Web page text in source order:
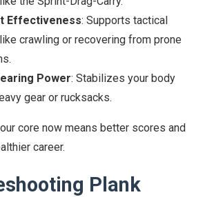
Effectiveness: Supports tactical
crawling or recovering from prone
Power: Stabilizes your body
gear or rucksacks.
core now means better scores and
career.
Plank